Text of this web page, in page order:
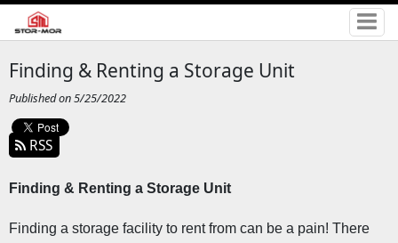
Finding & Renting a Storage Unit
Published on 5/25/2022
RSS
Finding & Renting a Storage Unit
Finding a storage facility to rent from can be a pain! There